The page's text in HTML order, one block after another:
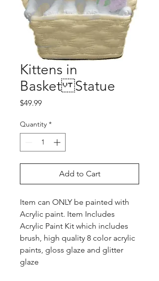
Kittens in
Basket Statue
$49.99Price
Quantity *
Add to Cart
Item can ONLY be painted with
Acrylic paint. Item Includes
Acrylic Paint Kit which includes
brush, high quality 8 color acrylic
paints, gloss glaze and glitter
glaze